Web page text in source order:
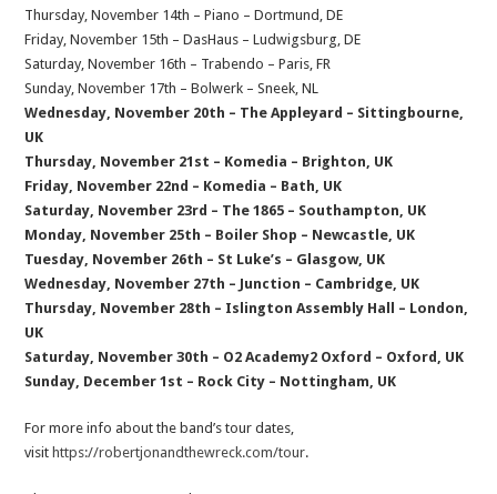
Thursday, November 14th – Piano – Dortmund, DE
Friday, November 15th – DasHaus – Ludwigsburg, DE
Saturday, November 16th – Trabendo – Paris, FR
Sunday, November 17th – Bolwerk – Sneek, NL
Wednesday, November 20th – The Appleyard – Sittingbourne,
UK
Thursday, November 21st – Komedia – Brighton, UK
Friday, November 22nd – Komedia – Bath, UK
Saturday, November 23rd – The 1865 – Southampton, UK
Monday, November 25th – Boiler Shop – Newcastle, UK
Tuesday, November 26th – St Luke’s – Glasgow, UK
Wednesday, November 27th – Junction – Cambridge, UK
Thursday, November 28th – Islington Assembly Hall – London,
UK
Saturday, November 30th – O2 Academy2 Oxford – Oxford, UK
Sunday, December 1st – Rock City – Nottingham, UK
For more info about the band’s tour dates,
visit https://robertjonandthewreck.com/tour.